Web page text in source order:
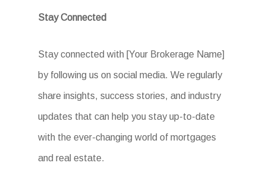
Stay Connected
Stay connected with [Your Brokerage Name]
by following us on social media. We regularly
share insights, success stories, and industry
updates that can help you stay up-to-date
with the ever-changing world of mortgages
and real estate.